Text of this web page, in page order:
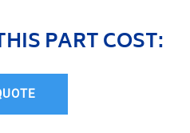
PART COST: